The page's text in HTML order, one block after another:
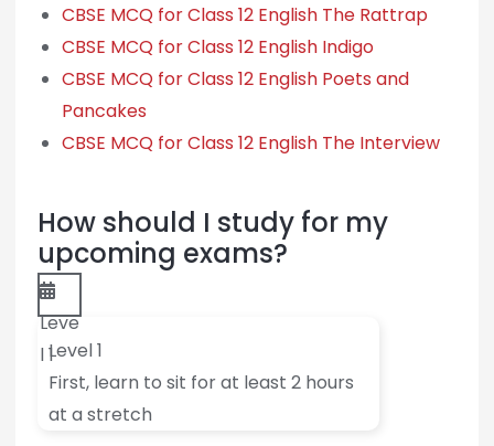
CBSE MCQ for Class 12 English The Rattrap
CBSE MCQ for Class 12 English Indigo
CBSE MCQ for Class 12 English Poets and
Pancakes
CBSE MCQ for Class 12 English The Interview
How should I study for my
upcoming exams?
Leve
l 1Level 1
First, learn to sit for at least 2 hours
at a stretch